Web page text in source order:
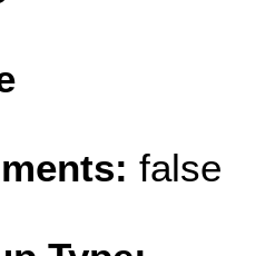
false